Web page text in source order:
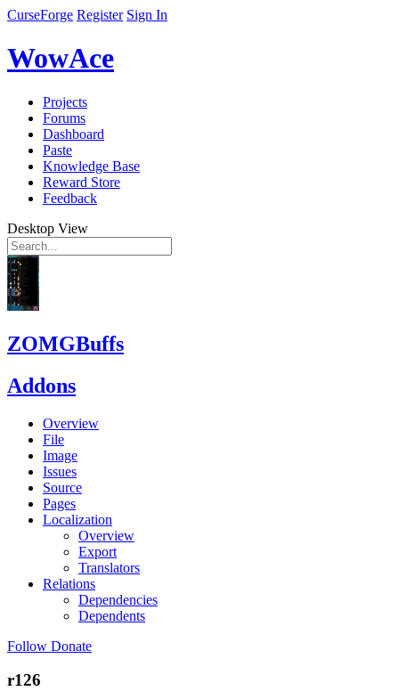
CurseForge Register Sign In
WowAce
Projects
Forums
Dashboard
Paste
Knowledge Base
Reward Store
Feedback
Desktop View
ZOMGBuffs
Addons
Overview
File
Image
Issues
Source
Pages
Localization
Overview
Export
Translators
Relations
Dependencies
Dependents
Follow Donate
r126